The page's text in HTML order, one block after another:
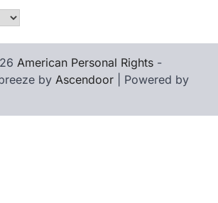
American Personal Rights -
by Ascendoor | Powered by